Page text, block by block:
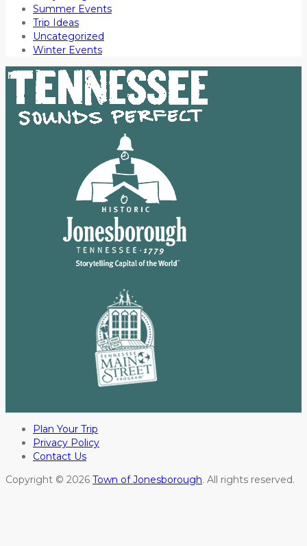
Summer Events
Trip Ideas
Uncategorized
Winter Events
Plan Your Trip
Privacy Policy
Contact Us
Copyright © 2026 Town of Jonesborough. All rights reserved.